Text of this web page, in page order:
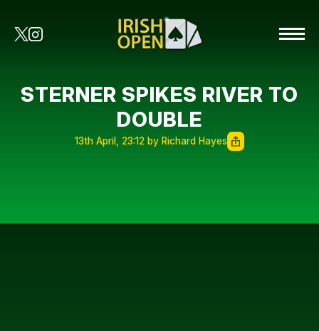
STERNER SPIKES RIVER TO
DOUBLE
13th April, 23:12 by Richard Hayes